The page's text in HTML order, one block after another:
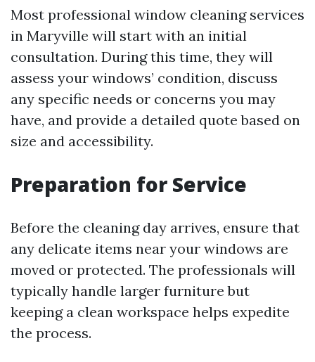
Most professional window cleaning services
in Maryville will start with an initial
consultation. During this time, they will
assess your windows’ condition, discuss
any specific needs or concerns you may
have, and provide a detailed quote based on
size and accessibility.
Preparation for Service
Before the cleaning day arrives, ensure that
any delicate items near your windows are
moved or protected. The professionals will
typically handle larger furniture but
keeping a clean workspace helps expedite
the process.